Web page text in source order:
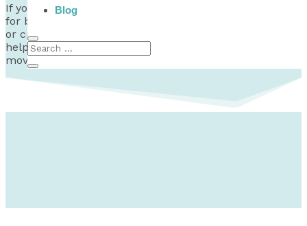
Blog
If you need help with debt problems and are looking
for bad credit loans in Quebec, debt consolidation help,
or credit counselling, there are non-profits that can
help you dig into your options and find a way for you to
move forward.